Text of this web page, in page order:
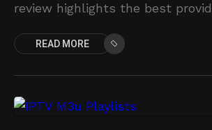
review highlights the best
READ MORE